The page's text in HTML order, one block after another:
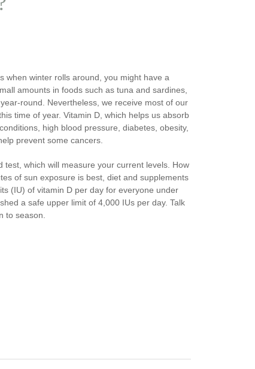
when winter rolls around, you might have a
amounts in foods such as tuna and sardines,
round. Nevertheless, we receive most of our
time of year. Vitamin D, which helps us absorb
high blood pressure, diabetes, obesity,
prevent some cancers.
test, which will measure your current levels. How
of sun exposure is best, diet and supplements
(IU) of vitamin D per day for everyone under
a safe upper limit of 4,000 IUs per day. Talk
to season.